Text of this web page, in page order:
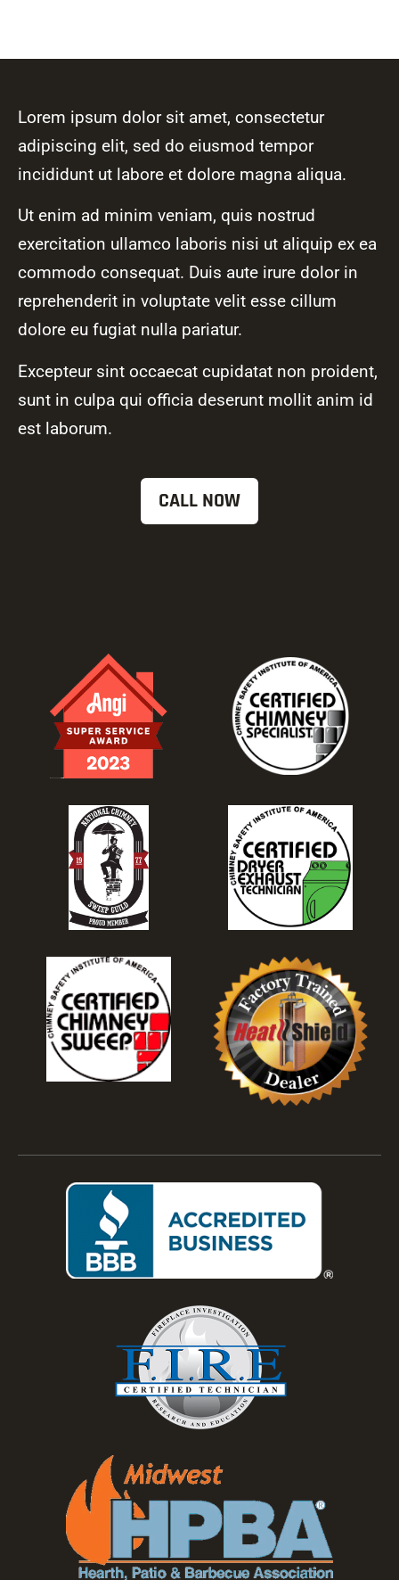
Lorem ipsum dolor sit amet, consectetur
adipiscing elit, sed do eiusmod tempor
incididunt ut labore et dolore magna aliqua.
Ut enim ad minim veniam, quis nostrud
exercitation ullamco laboris nisi ut aliquip ex ea
commodo consequat. Duis aute irure dolor in
reprehenderit in voluptate velit esse cillum
dolore eu fugiat nulla pariatur.
Excepteur sint occaecat cupidatat non proident,
sunt in culpa qui officia deserunt mollit anim id
est laborum.
CALL NOW